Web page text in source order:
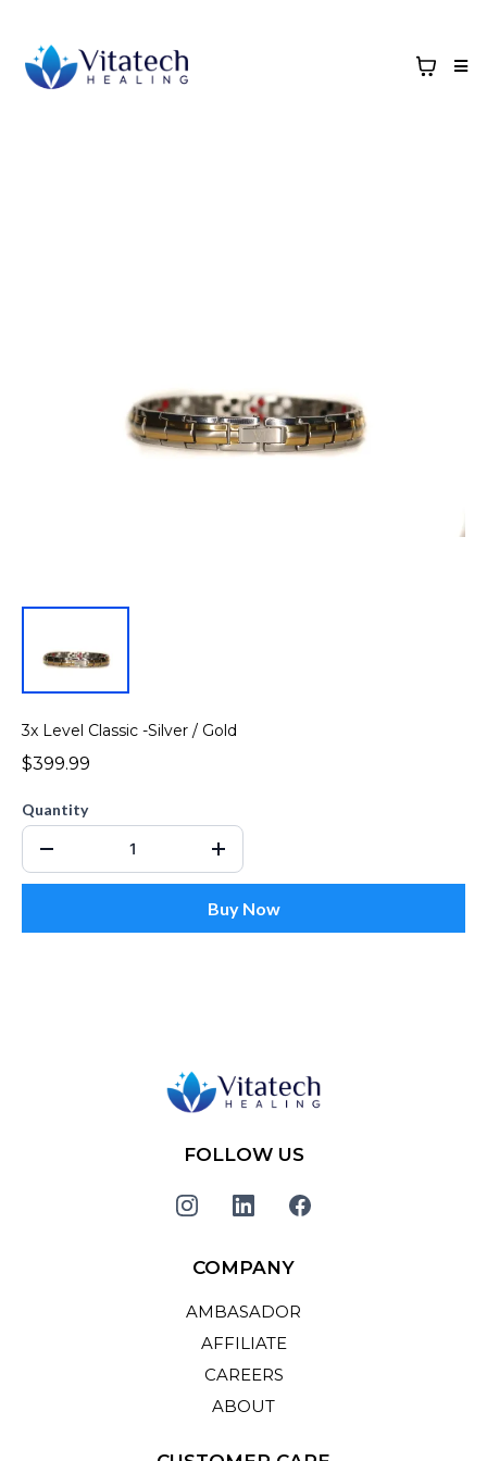
3x Level Classic -Silver / Gold
$399.99
Quantity
Buy Now
FOLLOW US
COMPANY
AMBASADOR
AFFILIATE
CAREERS
ABOUT